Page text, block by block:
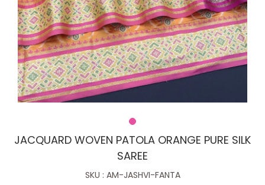
JACQUARD WOVEN PATOLA ORANGE PURE SILK
SAREE
SKU : AM-JASHVI-FANTA